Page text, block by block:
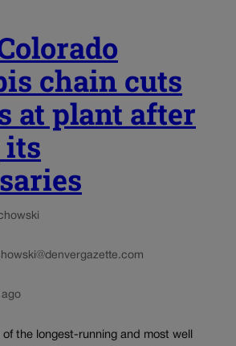
chain cuts
at plant after
its
ago
the longest-running and most well